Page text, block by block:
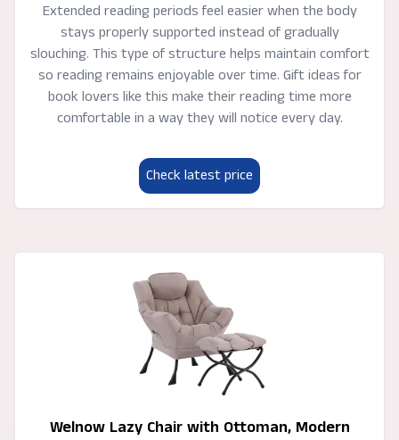
Extended reading periods feel easier when the body
stays properly supported instead of gradually
slouching. This type of structure helps maintain comfort
so reading remains enjoyable over time. Gift ideas for
book lovers like this make their reading time more
comfortable in a way they will notice every day.
Check latest price
Welnow Lazy Chair with Ottoman, Modern